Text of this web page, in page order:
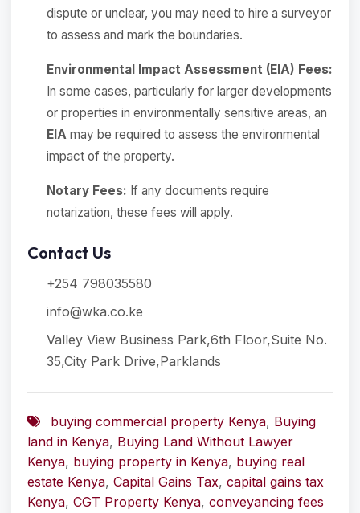
dispute or unclear, you may need to hire a surveyor
to assess and mark the boundaries.
Environmental Impact Assessment (EIA) Fees:
In some cases, particularly for larger developments
or properties in environmentally sensitive areas, an
EIA may be required to assess the environmental
impact of the property.
Notary Fees: If any documents require
notarization, these fees will apply.
Contact Us
+254 798035580
info@wka.co.ke
Valley View Business Park,6th Floor,Suite No.
35,City Park Drive,Parklands
buying commercial property Kenya, Buying
land in Kenya, Buying Land Without Lawyer
Kenya, buying property in Kenya, buying real
estate Kenya, Capital Gains Tax, capital gains tax
Kenya, CGT Property Kenya, conveyancing fees